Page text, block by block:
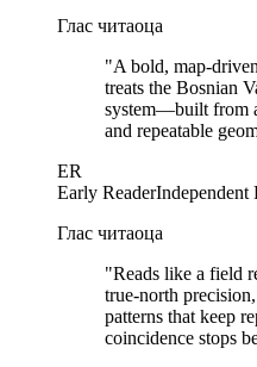
Глас читаоца
"A bold, map-
treats the Bosnian
system—built from
and repeatable
ER
Early ReaderIndependent
Глас читаоца
"Reads like a field
true-north
patterns that keep
coincidence stops